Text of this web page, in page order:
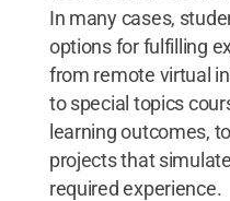
In many cases,
options for fulfilling
from remote virtual
to special topics
learning outcomes,
projects that
required experience.